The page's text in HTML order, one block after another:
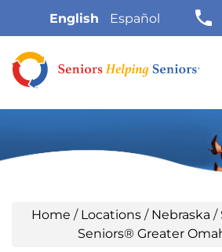
English Español
Home / Locations / Nebraska /
Seniors® Greater